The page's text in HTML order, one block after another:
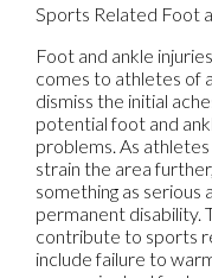
Sports Related Foot
Foot and ankle
comes to athletes of
dismiss the initial
potential foot and
problems. As
strain the area
something as serious
permanent disability.
contribute to sports
include failure to